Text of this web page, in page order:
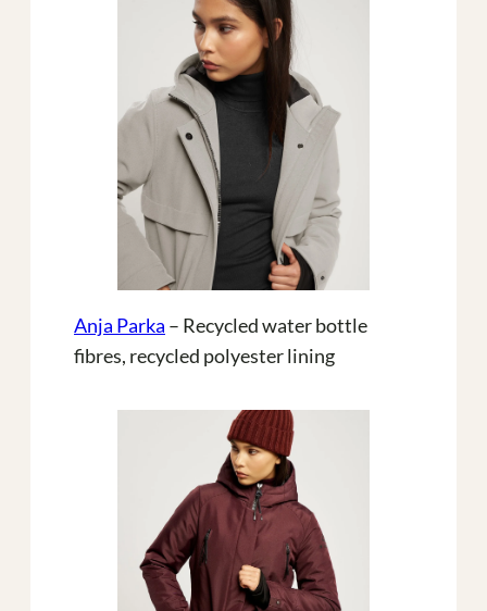
Anja Parka – Recycled water bottle
fibres, recycled polyester lining